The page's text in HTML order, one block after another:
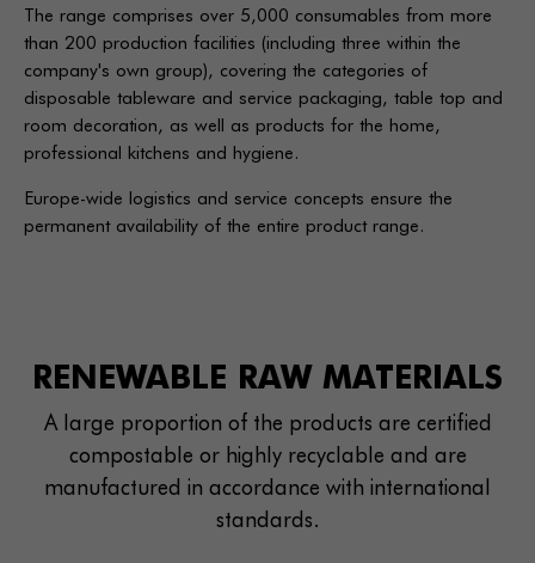
The range comprises over 5,000 consumables from more
than 200 production facilities (including three within the
company's own group), covering the categories of
disposable tableware and service packaging, table top and
room decoration, as well as products for the home,
professional kitchens and hygiene.
Europe-wide logistics and service concepts ensure the
permanent availability of the entire product range.
RENEWABLE RAW MATERIALS
A large proportion of the products are certified
compostable or highly recyclable and are
manufactured in accordance with international
standards.